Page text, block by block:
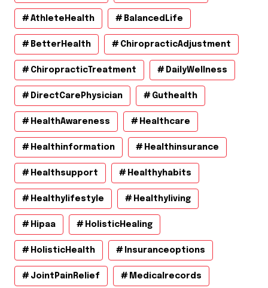
AthleteHealth BalancedLife
BetterHealth ChiropracticAdjustment
ChiropracticTreatment DailyWellness
DirectCarePhysician Guthealth
HealthAwareness Healthcare
Healthinformation Healthinsurance
Healthsupport Healthyhabits
Healthylifestyle Healthyliving
Hipaa HolisticHealing
HolisticHealth Insuranceoptions
JointPainRelief Medicalrecords